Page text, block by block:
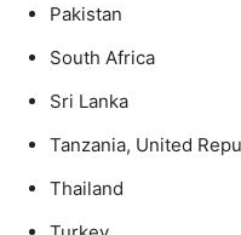
Pakistan
South Africa
Sri Lanka
Tanzania, United
Thailand